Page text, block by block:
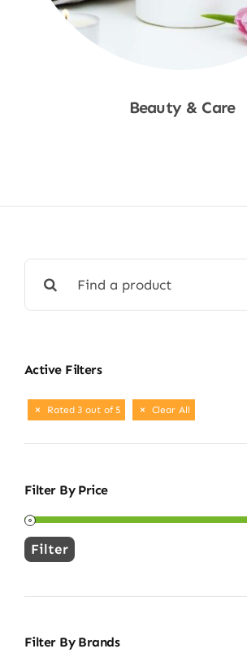
Beauty & Care
for:
Active Filters
Rated 3 out of 5 Clear All
Filter By Price
Min
Max
Filter
Filter By Brands